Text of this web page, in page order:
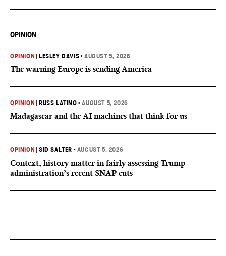
OPINION
OPINION LESLEY DAVIS •AUGUST 5, 2026
The warning Europe is sending America
OPINION RUSS LATINO •AUGUST 5, 2026
Madagascar and the AI machines that think for us
OPINION |SID SALTER • AUGUST 5, 2026
Context, history matter in fairly assessing Trump
administration’s recent SNAP cuts